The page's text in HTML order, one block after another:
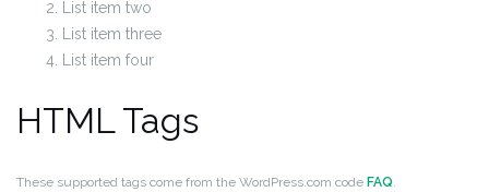
List item two
List item three
List item four
HTML Tags
These supported tags come from the WordPress.com code FAQ.